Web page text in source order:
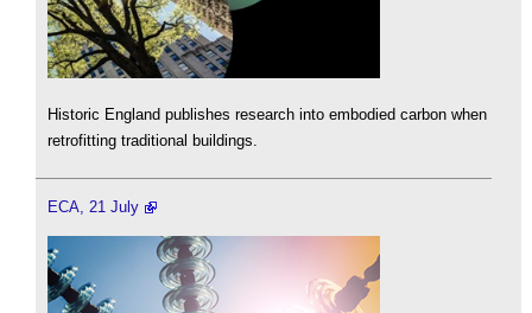
Historic England publishes research into embodied carbon when
retrofitting traditional buildings.
ECA, 21 July